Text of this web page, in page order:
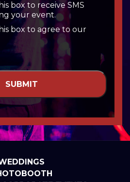
box to receive SMS
your event.
box to agree to our